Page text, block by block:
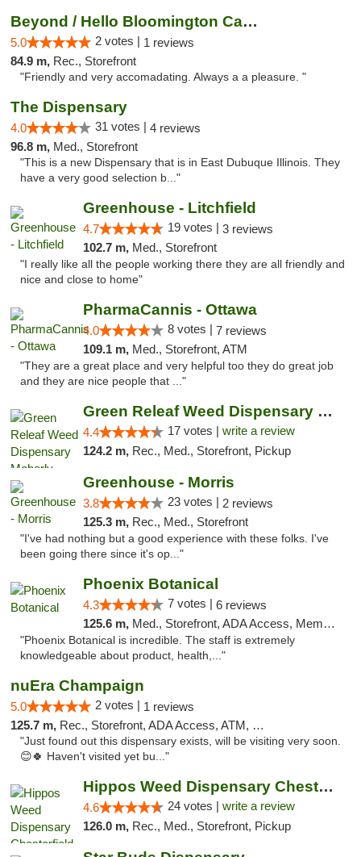
Beyond / Hello Bloomington Cannabis Dispen...
5.0 2 votes | 1 reviews
84.9 m, Rec., Storefront
"Friendly and very accomadating. Always a a pleasure. "
The Dispensary
4.0 31 votes | 4 reviews
96.8 m, Med., Storefront
"This is a new Dispensary that is in East Dubuque Illinois. They
have a very good selection b..."
Greenhouse - Litchfield
4.7 19 votes | 3 reviews
102.7 m, Med., Storefront
"I really like all the people working there they are all friendly and
nice and close to home"
PharmaCannis - Ottawa
4.0 8 votes | 7 reviews
109.1 m, Med., Storefront, ATM
"They are a great place and very helpful too they do great job
and they are nice people that ..."
Green Releaf Weed Dispensary Moberly
4.4 17 votes | write a review
124.2 m, Rec., Med., Storefront, Pickup
Greenhouse - Morris
3.8 23 votes | 2 reviews
125.3 m, Rec., Med., Storefront
"I've had nothing but a good experience with these folks. I've
been going there since it's op..."
Phoenix Botanical
4.3 7 votes | 6 reviews
125.6 m, Med., Storefront, ADA Access, Member Application Required
"Phoenix Botanical is incredible. The staff is extremely
knowledgeable about product, health,..."
nuEra Champaign
5.0 2 votes | 1 reviews
125.7 m, Rec., Storefront, ADA Access, ATM, Debit Card, Pickup
"Just found out this dispensary exists, will be visiting very soon.
😊🍀 Haven't visited yet bu..."
Hippos Weed Dispensary Chesterfield
4.6 24 votes | write a review
126.0 m, Rec., Med., Storefront, Pickup